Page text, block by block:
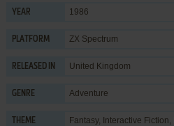
YEAR 1986
PLATFORM ZX Spectrum
RELEASED IN United Kingdom
GENRE Adventure
THEME Fantasy, Interactive Fiction,